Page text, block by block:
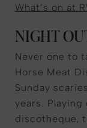
What’s on at
NIGHT
Never one to
Horse Meat
Sunday
years.
discotheque,